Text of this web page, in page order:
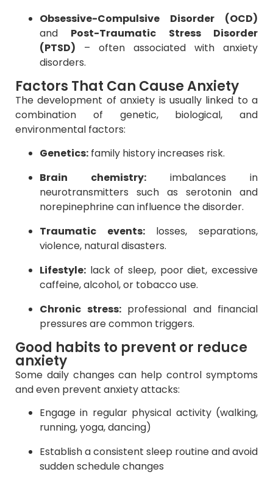
Obsessive-Compulsive Disorder (OCD)
and Post-Traumatic Stress Disorder
(PTSD) – often associated with anxiety
disorders.
Factors That Can Cause Anxiety
The development of anxiety is usually linked to a
combination of genetic, biological, and
environmental factors:
Genetics: family history increases risk.
Brain chemistry: imbalances in
neurotransmitters such as serotonin and
norepinephrine can influence the disorder.
Traumatic events:losses, separations,
violence, natural disasters.
Lifestyle: lack of sleep, poor diet, excessive
caffeine, alcohol, or tobacco use.
Chronic stress:professional and financial
pressures are common triggers.
Good habits to prevent or reduce
anxiety
Some daily changes can help control symptoms
and even prevent anxiety attacks:
Engage in regular physical activity (walking,
running, yoga, dancing)
Establish a consistent sleep routine and avoid
sudden schedule changes